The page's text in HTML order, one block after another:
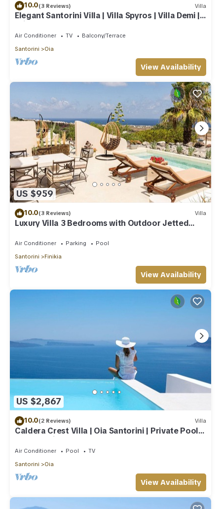
10.0(3 Reviews) Villa
Elegant Santorini Villa | Villa Spyros | Villa Demi |
Private Hot Tub
Air Conditioner TV
Balcony/Terrace
Santorini
Oia
View Availability
US $959
10.0(3 Reviews) Villa
Luxury Villa 3 Bedrooms with Outdoor Jetted
Pool and Sea & Sunset View
Air Conditioner Parking
Pool
Santorini
Finikia
View Availability
US $2,867
10.0(2 Reviews) Villa
Caldera Crest Villa | Oia Santorini | Private Pool |
Caldera Views | Hot Tub
Air Conditioner Pool
TV
Santorini
Oia
View Availability